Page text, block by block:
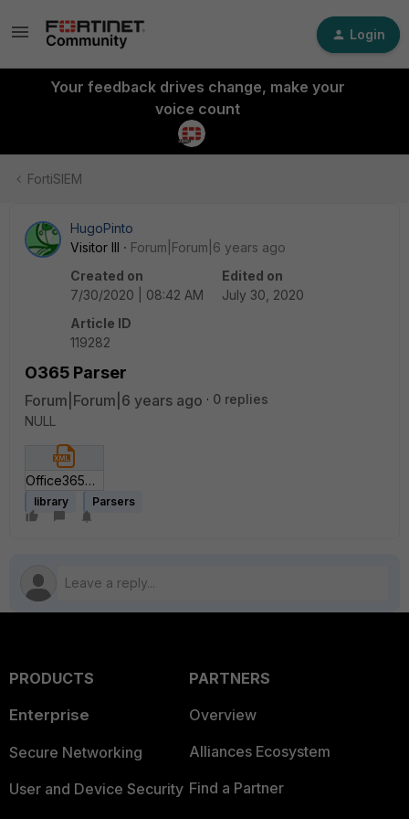
Login
Your feedback drives change, make your
voice count
FortiSIEM
HugoPinto
Visitor III
Forum|Forum|6 years ago
Created on
7/30/2020 | 08:42 AM
Edited on
July 30, 2020
Article ID
119282
O365 Parser
Forum|Forum|6 years ago
0 replies
NULL
Office365ParserV3.xml
library Parsers
PRODUCTS
Enterprise
Secure Networking
User and Device Security
PARTNERS
Overview
Alliances Ecosystem
Find a Partner